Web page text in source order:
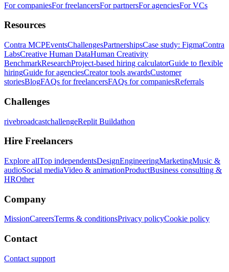
For companiesFor freelancersFor partnersFor agenciesFor VCs
Resources
Contra MCPEventsChallengesPartnershipsCase study: FigmaContra
LabsCreative Human DataHuman Creativity
BenchmarkResearchProject-based hiring calculatorGuide to flexible
hiringGuide for agenciesCreator tools awardsCustomer
storiesBlogFAQs for freelancersFAQs for companiesReferrals
Challenges
rivebroadcastchallengeReplit Buildathon
Hire Freelancers
Explore allTop independentsDesignEngineeringMarketingMusic &
audioSocial mediaVideo & animationProductBusiness consulting &
HROther
Company
MissionCareersTerms & conditionsPrivacy policyCookie policy
Contact
Contact support